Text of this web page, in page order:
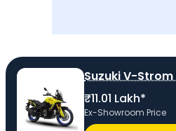
Suzuki V-Strom
₹11.01 Lakh*
Ex-Showroom Price